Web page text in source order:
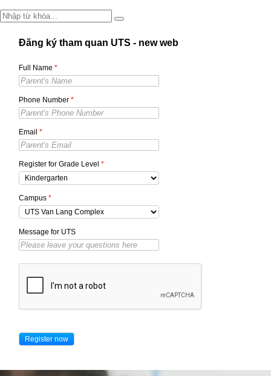
Đăng ký tham quan UTS - new web
Full Name *
Phone Number *
Email *
Register for Grade Level *
Campus *
Message for UTS